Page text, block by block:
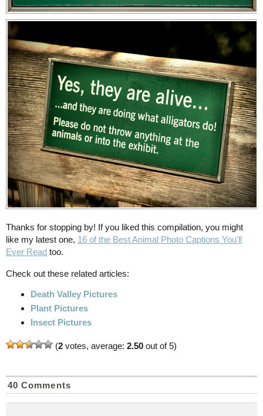
Thanks for stopping by! If you liked this compilation, you might
like my latest one, 16 of the Best Animal Photo Captions You'll
Ever Read too.
Check out these related articles:
Death Valley Pictures
Plant Pictures
Insect Pictures
(2 votes, average: 2.50 out of 5)
40 Comments